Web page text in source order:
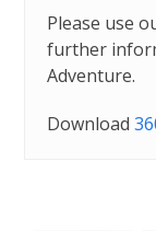
Please use
further
Adventure.
Download